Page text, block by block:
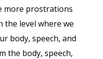
more prostrations
the level where we
body, speech, and
the body, speech,